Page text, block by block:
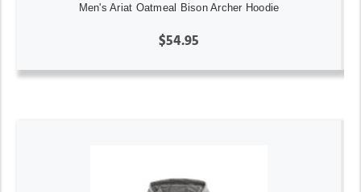
Men's Ariat Oatmeal Bison Archer Hoodie
$54.95